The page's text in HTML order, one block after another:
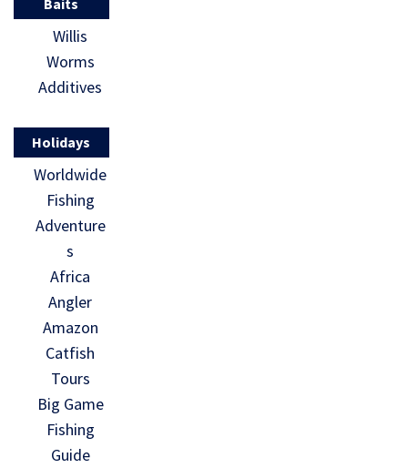
Willis
Worms
Additives
Holidays
Worldwide
Fishing
Adventure
s
Africa
Angler
Amazon
Catfish
Tours
Big Game
Fishing
Guide